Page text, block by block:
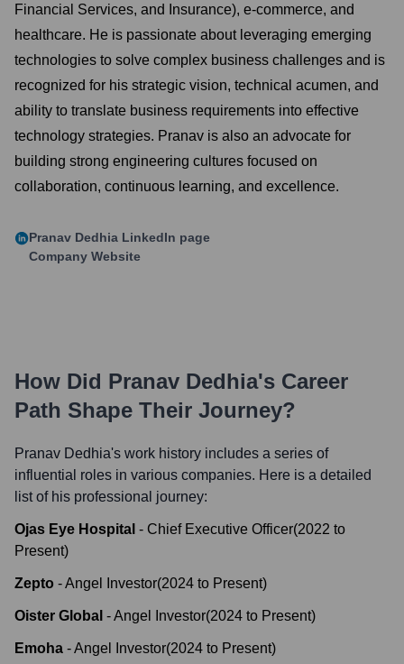
Financial Services, and Insurance), e-commerce, and
healthcare. He is passionate about leveraging emerging
technologies to solve complex business challenges and is
recognized for his strategic vision, technical acumen, and
ability to translate business requirements into effective
technology strategies. Pranav is also an advocate for
building strong engineering cultures focused on
collaboration, continuous learning, and excellence.
Pranav Dedhia LinkedIn page
Company Website
How Did Pranav Dedhia's Career
Path Shape Their Journey?
Pranav Dedhia's work history includes a series of
influential roles in various companies. Here is a detailed
list of his professional journey:
Ojas Eye Hospital - Chief Executive Officer(2022 to
Present)
Zepto -Angel Investor(2024 to Present)
Oister Global -Angel Investor(2024 to Present)
Emoha -Angel Investor(2024 to Present)